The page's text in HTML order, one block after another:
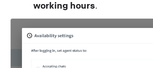
working hours.